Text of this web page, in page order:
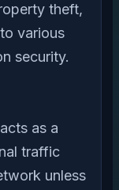
theft,
various
security.
as a
traffic
unless